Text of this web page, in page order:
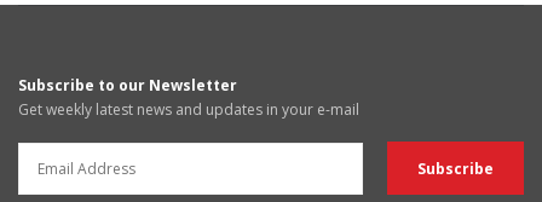
Subscribe to our Newsletter
Get weekly latest news and updates in your e-mail